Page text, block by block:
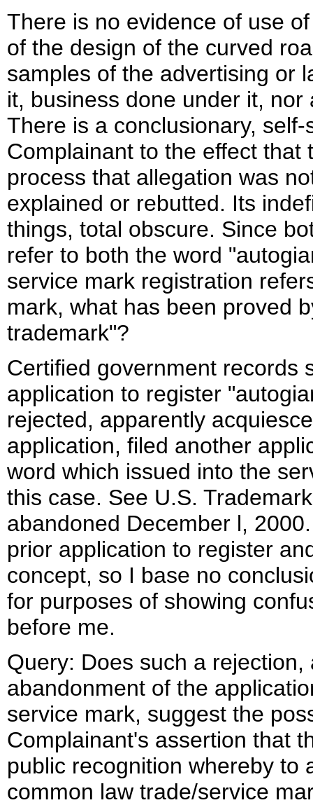
There is no evidence of use
of the design of the curved
samples of the advertising or
it, business done under it,
There is a conclusionary,
Complainant to the effect
process that allegation was
explained or rebutted. Its
things, total obscure. Since
refer to both the word
service mark registration
mark, what has been proved
trademark"?
Certified government records
application to register
rejected, apparently
application, filed another
word which issued into the
this case. See U.S.
abandoned December l,
prior application to register
concept, so I base no
for purposes of showing
before me.
Query: Does such a
abandonment of the
service mark, suggest the
Complainant's assertion that
public recognition whereby to
common law trade/service